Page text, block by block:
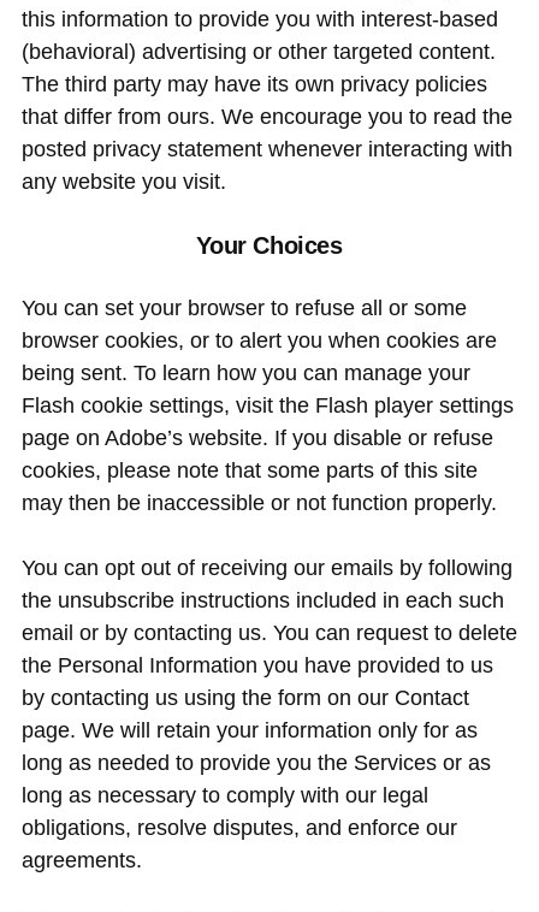
this information to provide you with interest-based
(behavioral) advertising or other targeted content.
The third party may have its own privacy policies
that differ from ours. We encourage you to read the
posted privacy statement whenever interacting with
any website you visit.
Your Choices
You can set your browser to refuse all or some
browser cookies, or to alert you when cookies are
being sent. To learn how you can manage your
Flash cookie settings, visit the Flash player settings
page on Adobe’s website. If you disable or refuse
cookies, please note that some parts of this site
may then be inaccessible or not function properly.
You can opt out of receiving our emails by following
the unsubscribe instructions included in each such
email or by contacting us. You can request to delete
the Personal Information you have provided to us
by contacting us using the form on our Contact
page. We will retain your information only for as
long as needed to provide you the Services or as
long as necessary to comply with our legal
obligations, resolve disputes, and enforce our
agreements.